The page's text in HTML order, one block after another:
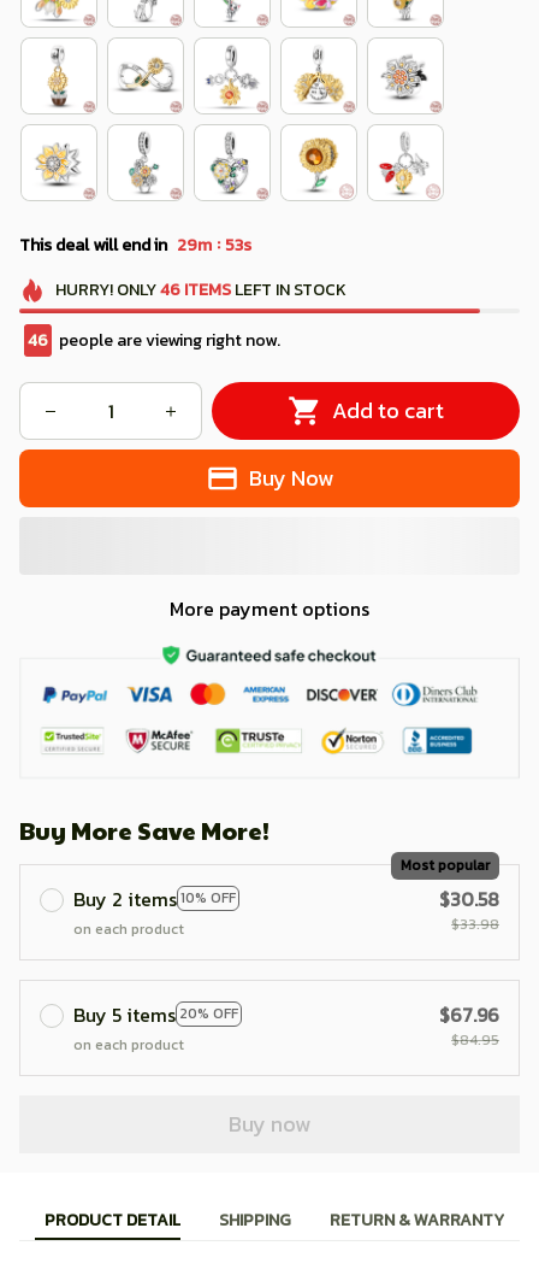
This deal will end in 29m : 52s
HURRY! ONLY46 ITEMSLEFT IN STOCK
46 people are viewing right now.
Add to cart
Buy Now
More payment options
Buy More Save More!
Buy 2 items10% OFF
Most popular
on each product
$30.58
$33.98
Buy 5 items 20% OFF
on each product
$67.96
$84.95
Buy now
PRODUCT DETAIL SHIPPING RETURN & WARRANTY